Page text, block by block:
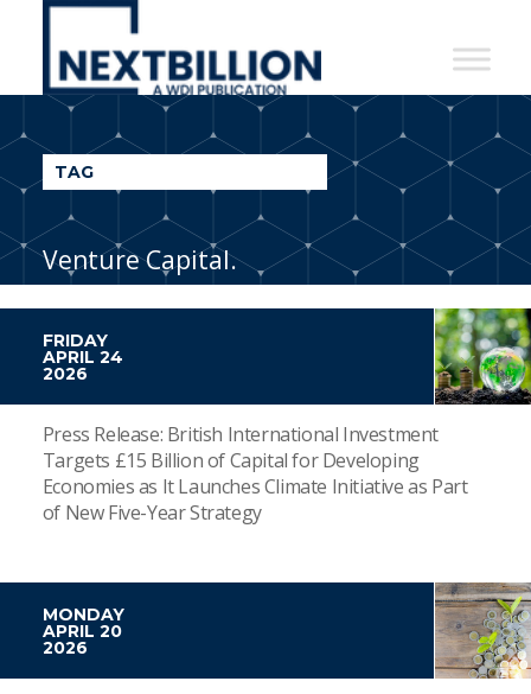
NextBillion
A
WDI
Publication
TAG
Venture Capital.
FRIDAY
APRIL 24
2026
Press Release: British International Investment
Targets £15 Billion of Capital for Developing
Economies as It Launches Climate Initiative as Part
of New Five-Year Strategy
MONDAY
APRIL 20
2026